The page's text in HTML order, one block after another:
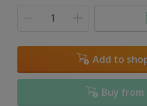
Add to
Buy